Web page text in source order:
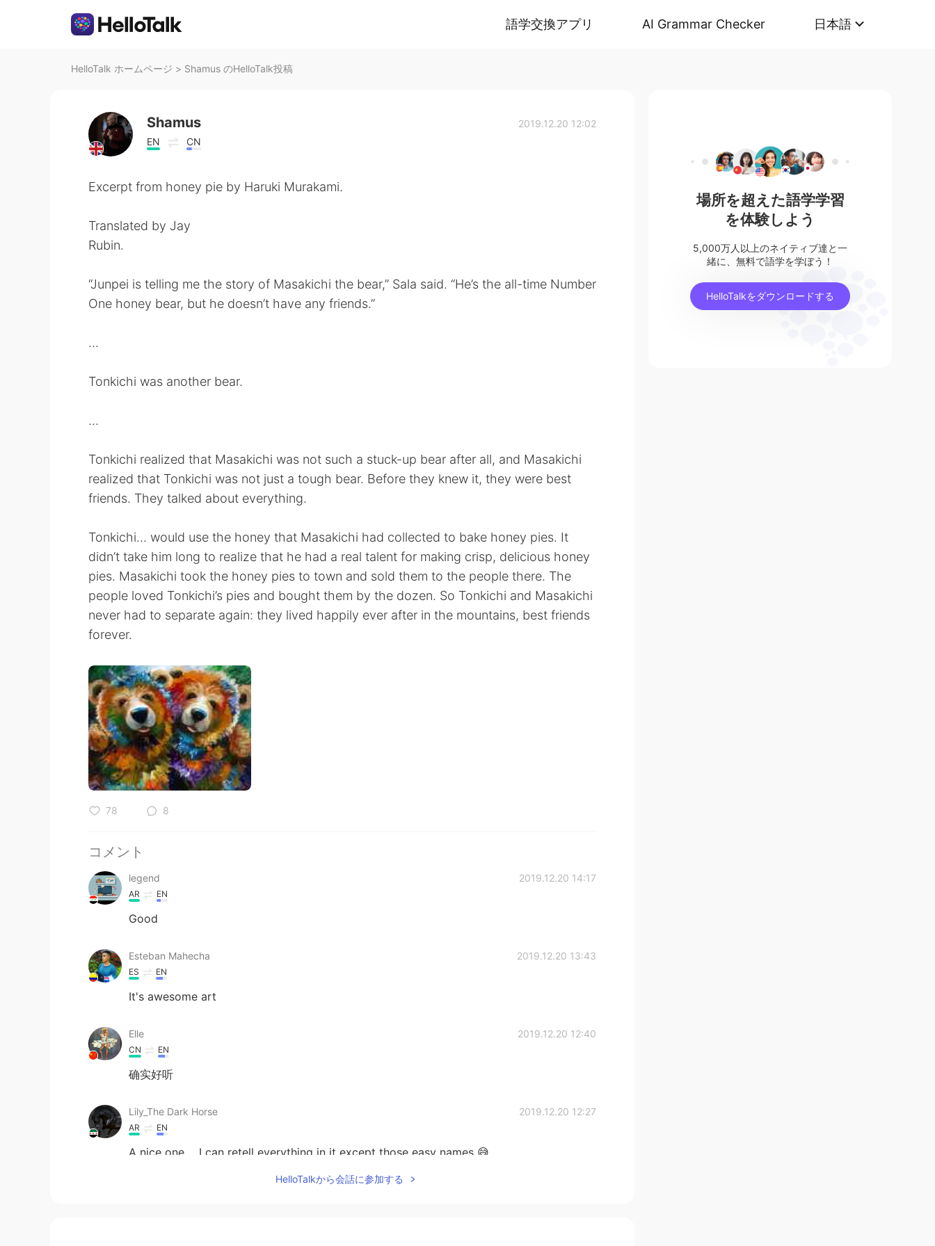
語学交換アプリ AI Grammar Checker 日本語
HelloTalk ホームページ > Shamus のHelloTalk投稿
Shamus
EN CN
2019.12.20 12:02
Excerpt from honey pie by Haruki Murakami.
Translated by Jay
Rubin.
“Junpei is telling me the story of Masakichi the bear,” Sala said. “He’s the all-time Number
One honey bear, but he doesn’t have any friends.”
...
Tonkichi was another bear.
...
Tonkichi realized that Masakichi was not such a stuck-up bear after all, and Masakichi
realized that Tonkichi was not just a tough bear. Before they knew it, they were best
friends. They talked about everything.
Tonkichi... would use the honey that Masakichi had collected to bake honey pies. It
didn’t take him long to realize that he had a real talent for making crisp, delicious honey
pies. Masakichi took the honey pies to town and sold them to the people there. The
people loved Tonkichi’s pies and bought them by the dozen. So Tonkichi and Masakichi
never had to separate again: they lived happily ever after in the mountains, best friends
forever.
78 8
コメント
legend 2019.12.20 14:17
AR EN
Good
Esteban Mahecha 2019.12.20 13:43
ES EN
It's awesome art
Elle 2019.12.20 12:40
CN EN
确实好听
Lily_The Dark Horse 2019.12.20 12:27
AR EN
A nice one ....I can retell everything in it except those easy names 😅
HelloTalkから会話に参加する
場所を超えた語学学習
を体験しよう
5,000万人以上のネイティブ達と一
緒に、無料で語学を学ぼう！
HelloTalkをダウンロードする